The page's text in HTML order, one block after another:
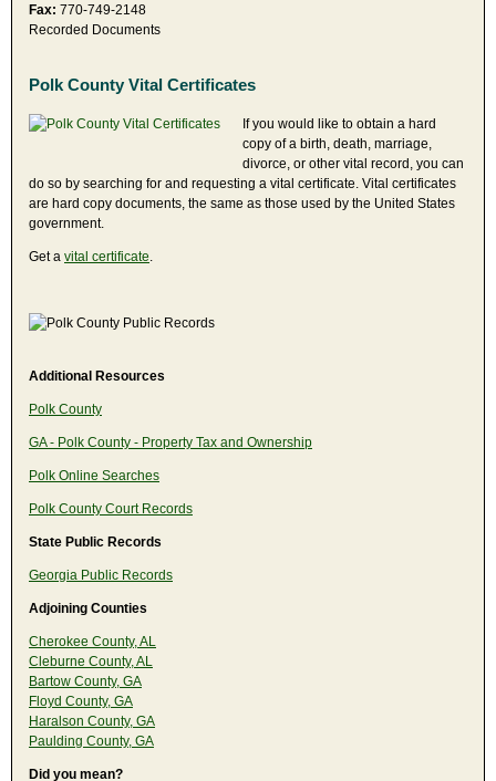
Fax: 770-749-2148
Recorded Documents
Polk County Vital Certificates
If you would like to obtain a hard
copy of a birth, death, marriage,
divorce, or other vital record, you can
do so by searching for and requesting a vital certificate. Vital certificates
are hard copy documents, the same as those used by the United States
government.
Get a vital certificate
Additional Resources
Polk County
GA - Polk County - Property Tax and Ownership
Polk Online Searches
Polk County Court Records
State Public Records
Georgia Public Records
Adjoining Counties
Cherokee County, AL
Cleburne County, AL
Bartow County, GA
Floyd County, GA
Haralson County, GA
Paulding County, GA
Did you mean?